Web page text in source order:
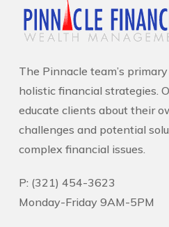
The Pinnacle team’s
holistic financial strategies.
educate clients about their
challenges and potential
complex financial issues.
P: (321) 454-3623
Monday-Friday 9AM-5PM